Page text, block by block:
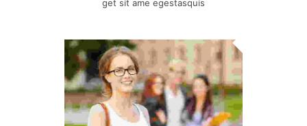
get sit ame egestasquis